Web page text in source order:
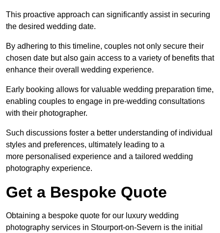
This proactive approach can significantly assist in securing
the desired wedding date.
By adhering to this timeline, couples not only secure their
chosen date but also gain access to a variety of benefits that
enhance their overall wedding experience.
Early booking allows for valuable wedding preparation time,
enabling couples to engage in pre-wedding consultations
with their photographer.
Such discussions foster a better understanding of individual
styles and preferences, ultimately leading to a
more personalised experience and a tailored wedding
photography experience.
Get a Bespoke Quote
Obtaining a bespoke quote for our luxury wedding
photography services in Stourport-on-Severn is the initial